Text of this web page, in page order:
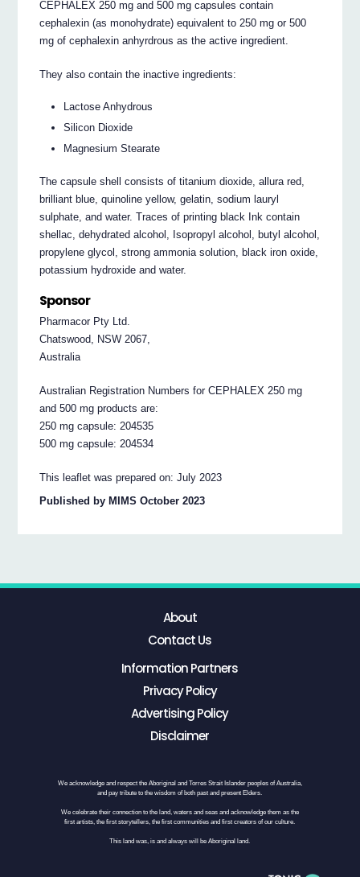
CEPHALEX 250 mg and 500 mg capsules contain
cephalexin (as monohydrate) equivalent to 250 mg or 500
mg of cephalexin anhyrdrous as the active ingredient.
They also contain the inactive ingredients:
Lactose Anhydrous
Silicon Dioxide
Magnesium Stearate
The capsule shell consists of titanium dioxide, allura red,
brilliant blue, quinoline yellow, gelatin, sodium lauryl
sulphate, and water. Traces of printing black Ink contain
shellac, dehydrated alcohol, Isopropyl alcohol, butyl alcohol,
propylene glycol, strong ammonia solution, black iron oxide,
potassium hydroxide and water.
Sponsor
Pharmacor Pty Ltd.
Chatswood, NSW 2067,
Australia
Australian Registration Numbers for CEPHALEX 250 mg
and 500 mg products are:
250 mg capsule: 204535
500 mg capsule: 204534
This leaflet was prepared on: July 2023
Published by MIMS October 2023
About
Contact Us
Information Partners
Privacy Policy
Advertising Policy
Disclaimer
We acknowledge and respect the Aboriginal and Torres Strait Islander peoples of Australia,
and pay tribute to the wisdom of both past and present Elders.
We celebrate their connection to the land, waters and seas and acknowledge them as the
first artists, the first storytellers, the first communities and first creators of our culture.
This land was, is and always will be Aboriginal land.